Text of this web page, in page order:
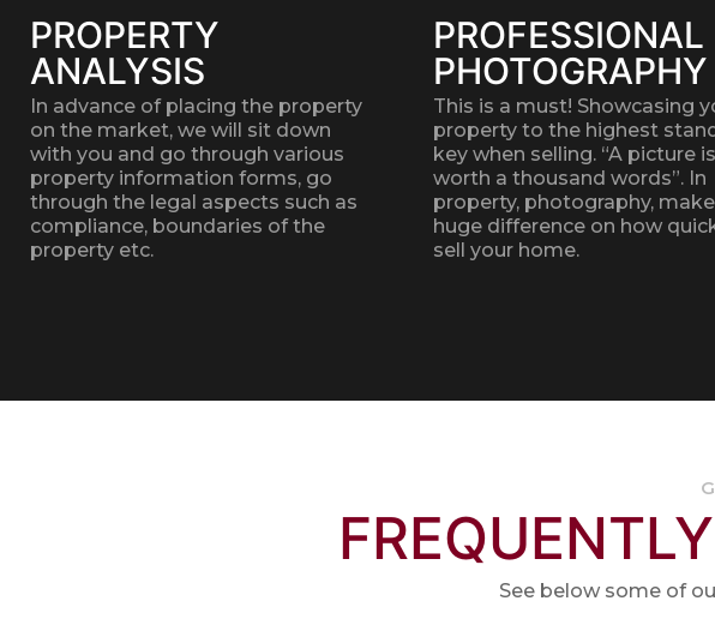
PROPERTY
ANALYSIS
In advance of placing the property
on the market, we will sit down
with you and go through various
property information forms, go
through the legal aspects such as
compliance, boundaries of the
property etc.
PROFESSIONAL
PHOTOGRAPHY
This is a must! Showcasing
property to the highest
key when selling. “A picture is
worth a thousand words”. In
property, photography,
huge difference on how
sell your home.
See below some of